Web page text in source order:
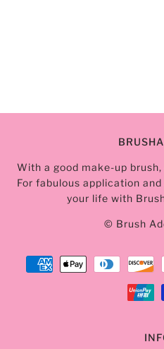
With a good make-up
For fabulous application
your life with
© Brush